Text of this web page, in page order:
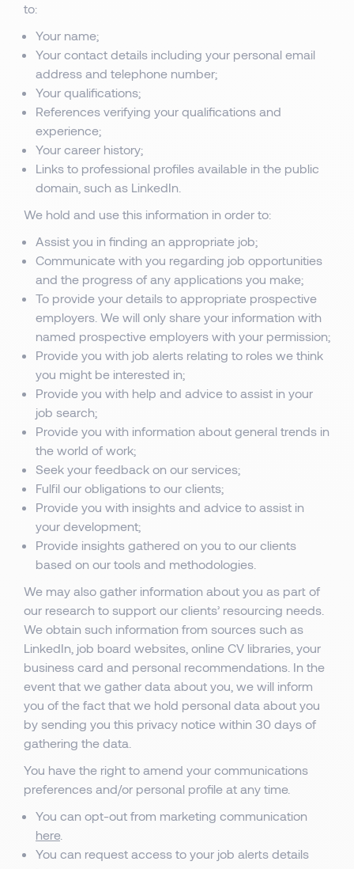
to:
Your name;
Your contact details including your personal email
address and telephone number;
Your qualifications;
References verifying your qualifications and
experience;
Your career history;
Links to professional profiles available in the public
domain, such as LinkedIn.
We hold and use this information in order to:
Assist you in finding an appropriate job;
Communicate with you regarding job opportunities
and the progress of any applications you make;
To provide your details to appropriate prospective
employers. We will only share your information with
named prospective employers with your permission;
Provide you with job alerts relating to roles we think
you might be interested in;
Provide you with help and advice to assist in your
job search;
Provide you with information about general trends in
the world of work;
Seek your feedback on our services;
Fulfil our obligations to our clients;
Provide you with insights and advice to assist in
your development;
Provide insights gathered on you to our clients
based on our tools and methodologies.
We may also gather information about you as part of
our research to support our clients’ resourcing needs.
We obtain such information from sources such as
LinkedIn, job board websites, online CV libraries, your
business card and personal recommendations. In the
event that we gather data about you, we will inform
you of the fact that we hold personal data about you
by sending you this privacy notice within 30 days of
gathering the data.
You have the right to amend your communications
preferences and/or personal profile at any time.
You can opt-out from marketing communication
here.
You can request access to your job alerts details